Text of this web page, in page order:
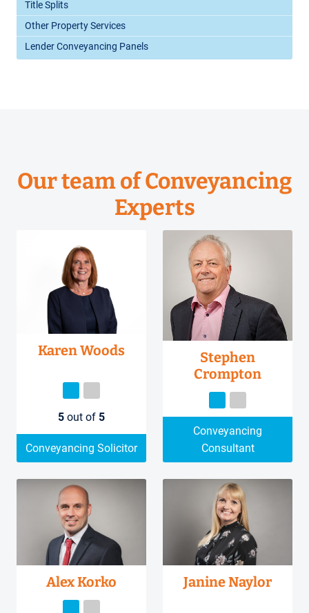
Title Splits
Other Property Services
Lender Conveyancing Panels
Our team of Conveyancing
Experts
Karen Woods
5 out of 5
Conveyancing Solicitor
Stephen
Crompton
Conveyancing
Consultant
Alex Korko Janine Naylor